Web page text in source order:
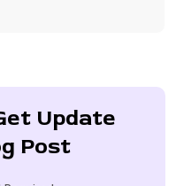
Update
Post